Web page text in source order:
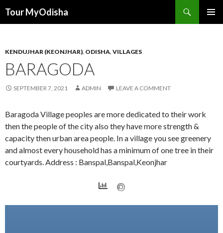
Tour MyOdisha
KENDUJHAR (KEONJHAR), ODISHA, VILLAGES
BARAGODA
SEPTEMBER 7, 2021 ADMIN LEAVE A COMMENT
Baragoda Village peoples are more dedicated to their work
then the people of the city also they have more strength &
capacity then urban area people. In a village you see greenery
and almost every household has a minimum of one tree in their
courtyards. Address : Banspal,Banspal,Keonjhar